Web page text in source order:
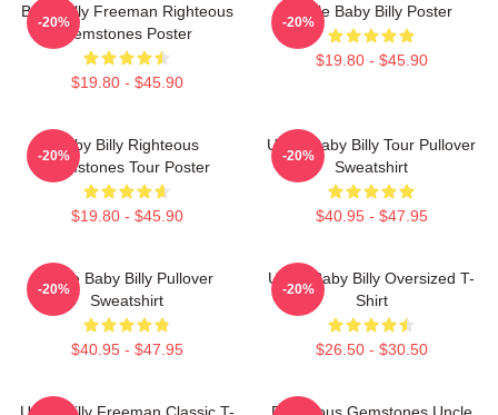
Baby Billy Freeman Righteous
Gemstones Poster
$19.80 - $45.90
-20%
Uncle Baby Billy Poster
$19.80 - $45.90
-20%
Baby Billy Righteous
Gemstones Tour Poster
$19.80 - $45.90
-20%
Uncle Baby Billy Tour Pullover
Sweatshirt
$40.95 - $47.95
-20%
Uncle Baby Billy Pullover
Sweatshirt
$40.95 - $47.95
-20%
Uncle Baby Billy Oversized T-
Shirt
$26.50 - $30.50
-20%
Uncle Billy Freeman Classic T-
Righteous Gemstones Uncle